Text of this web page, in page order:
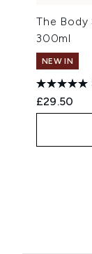
The Body
300ml
NEW IN
£29.50